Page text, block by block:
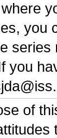
you
you
of